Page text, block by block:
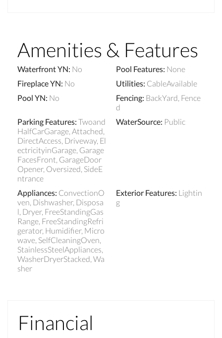
Amenities & Features
Waterfront YN: No Pool Features: None
Fireplace YN: No Utilities: CableAvailable
Pool YN: No Fencing: BackYard, Fence
d
Parking Features: Twoand
HalfCarGarage, Attached,
DirectAccess, Driveway, El
ectricityinGarage, Garage
FacesFront, GarageDoor
Opener, Oversized, SideE
ntrance
WaterSource: Public
Appliances: ConvectionO
ven, Dishwasher, Disposa
l, Dryer, FreeStandingGas
Range, FreeStandingRefri
gerator, Humidifier, Micro
wave, SelfCleaningOven,
StainlessSteelAppliances,
WasherDryerStacked, Wa
sher
Exterior Features: Lightin
g
Financial